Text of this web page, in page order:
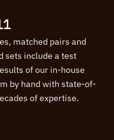
Price
range:
£31.42
through
£131.11
matched pairs and
sets include a test
of our in-house
by hand with state-of-
of expertise.